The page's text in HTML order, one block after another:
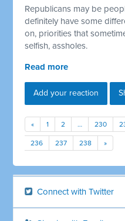
Republicans may be
definitely have some
on, priorities that
selfish, assholes.
Read more
Add your reaction
« 1 2 … 230
236 237 238 »
Connect with Twitter